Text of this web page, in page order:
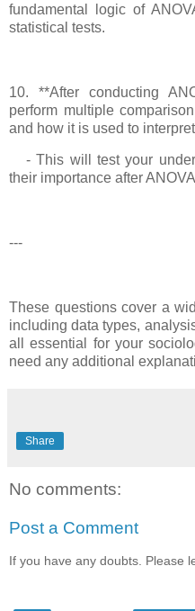
fundamental logic of
statistical tests.
10. **After conducting
perform multiple
and how it is used to
- This will test your
their importance after
---
These questions cover a
including data types,
all essential for your
need any additional
Share
No comments:
Post a Comment
If you have any doubts. Please